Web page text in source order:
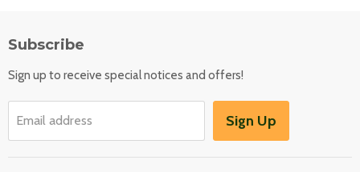
Subscribe
Sign up to receive special notices and offers!
Email address Sign Up